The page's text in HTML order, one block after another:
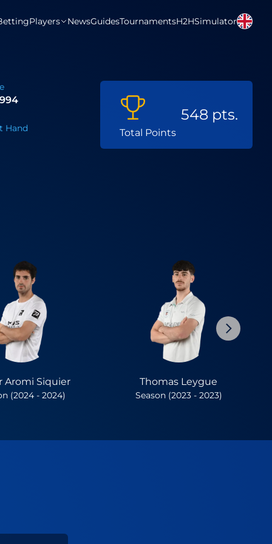
Players NewsGuidesTournamentsH2HSimulator
Hand Total Points
548 pts.
Aromi Siquier
(2024 - 2024)
Thomas Leygue
Season (2023 - 2023)